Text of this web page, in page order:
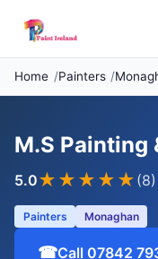
Home Painters
M.S Painting
5.0★★★★★ (8)
Painters Monaghan
☎Call 07842